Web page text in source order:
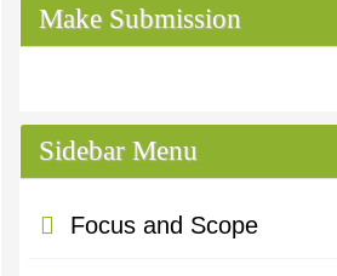
Make Submission
Sidebar Menu
Focus and Scope